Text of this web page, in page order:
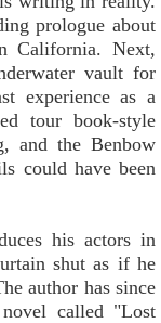
prologue about
California. Next,
vault for
experience as a
tour book-style
and the Benbow
could have been
his actors in
shut as if he
author has since
called "Lost